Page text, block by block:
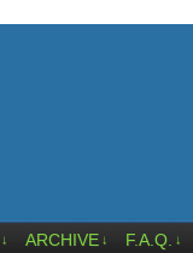
↓ ARCHIVE ↓ F.A.Q. ↓